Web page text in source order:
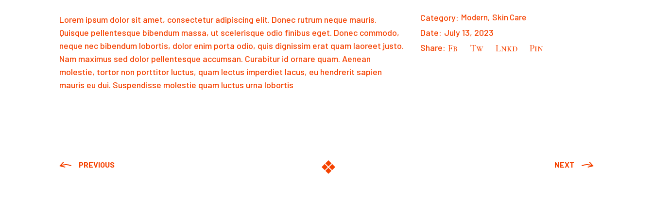
Lorem ipsum dolor sit amet, consectetur adipiscing elit. Donec rutrum neque mauris.
Quisque pellentesque bibendum massa, ut scelerisque odio finibus eget. Donec commodo,
neque nec bibendum lobortis, dolor enim porta odio, quis dignissim erat quam laoreet justo.
Nam maximus sed dolor pellentesque accumsan. Curabitur id ornare quam. Aenean
molestie, tortor non porttitor luctus, quam lectus imperdiet lacus, eu hendrerit sapien
mauris eu dui. Suspendisse molestie quam luctus urna lobortis
Category: Modern Skin Care
Date: July 13, 2023
Share: Fb Tw Lnkd Pin
PREVIOUS NEXT